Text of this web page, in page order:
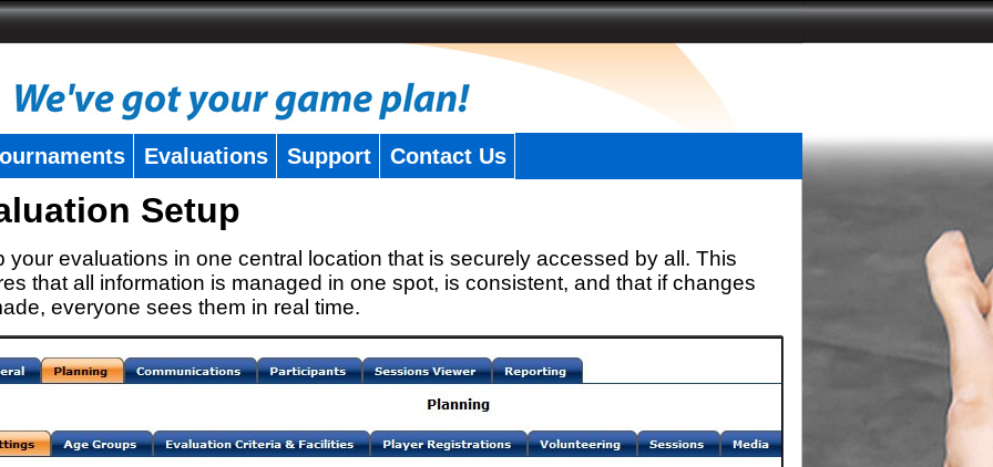
Evaluations Support Contact Us
Setup
your evaluations in one central location that is securely accessed by all. This
that all information is managed in one spot, is consistent, and that if changes
everyone sees them in real time.